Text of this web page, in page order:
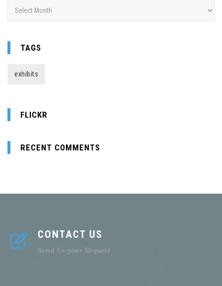
TAGS
exhibits
FLICKR
RECENT COMMENTS
CONTACT US
Send Us your Request